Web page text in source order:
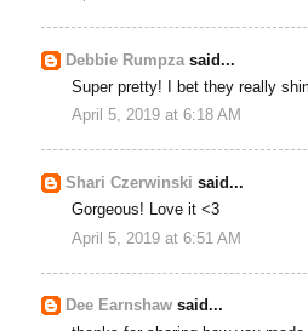
Debbie Rumpza said...
Super pretty! I bet they really
April 5, 2019 at 6:18 AM
Shari Czerwinski said...
Gorgeous! Love it <3
April 5, 2019 at 6:51 AM
Dee Earnshaw said...